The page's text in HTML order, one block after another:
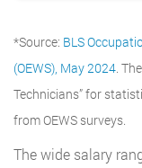
*Source: BLS
(OEWS), May 2024.
Technicians” for
from OEWS surveys.
The wide salary